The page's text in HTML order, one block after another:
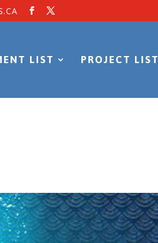
LIST PROJECT LIST